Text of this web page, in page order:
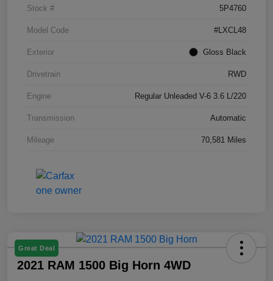
Stock # 5P4760
Model Code #LXCL48
Exterior Gloss Black
Drivetrain RWD
Engine Regular Unleaded V-6 3.6 L/220
Transmission Automatic
Mileage 70,581 Miles
Great Deal
2021 RAM 1500 Big Horn 4WD